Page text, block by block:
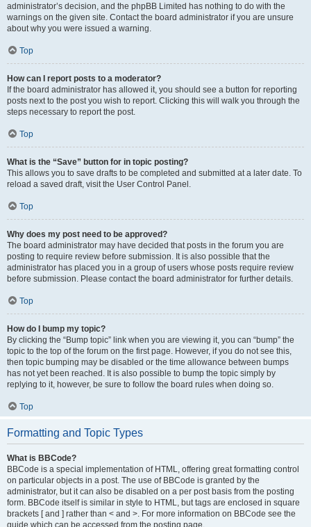
administrator’s decision, and the phpBB Limited has nothing to do with the
warnings on the given site. Contact the board administrator if you are unsure
about why you were issued a warning.
Top
How can I report posts to a moderator?
If the board administrator has allowed it, you should see a button for reporting
posts next to the post you wish to report. Clicking this will walk you through the
steps necessary to report the post.
Top
What is the “Save” button for in topic posting?
This allows you to save drafts to be completed and submitted at a later date. To
reload a saved draft, visit the User Control Panel.
Top
Why does my post need to be approved?
The board administrator may have decided that posts in the forum you are
posting to require review before submission. It is also possible that the
administrator has placed you in a group of users whose posts require review
before submission. Please contact the board administrator for further details.
Top
How do I bump my topic?
By clicking the “Bump topic” link when you are viewing it, you can “bump” the
topic to the top of the forum on the first page. However, if you do not see this,
then topic bumping may be disabled or the time allowance between bumps
has not yet been reached. It is also possible to bump the topic simply by
replying to it, however, be sure to follow the board rules when doing so.
Top
Formatting and Topic Types
What is BBCode?
BBCode is a special implementation of HTML, offering great formatting control
on particular objects in a post. The use of BBCode is granted by the
administrator, but it can also be disabled on a per post basis from the posting
form. BBCode itself is similar in style to HTML, but tags are enclosed in square
brackets [ and ] rather than < and >. For more information on BBCode see the
guide which can be accessed from the posting page.